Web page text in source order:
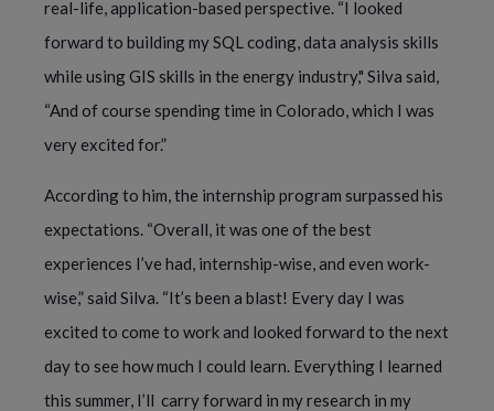
real-life, application-based perspective. “I looked
forward to building my SQL coding, data analysis skills
while using GIS skills in the energy industry," Silva said,
“And of course spending time in Colorado, which I was
very excited for.”
According to him, the internship program surpassed his
expectations. “Overall, it was one of the best
experiences I’ve had, internship-wise, and even work-
wise,” said Silva. “It’s been a blast! Every day I was
excited to come to work and looked forward to the next
day to see how much I could learn. Everything I learned
this summer, I’ll carry forward in my research in my